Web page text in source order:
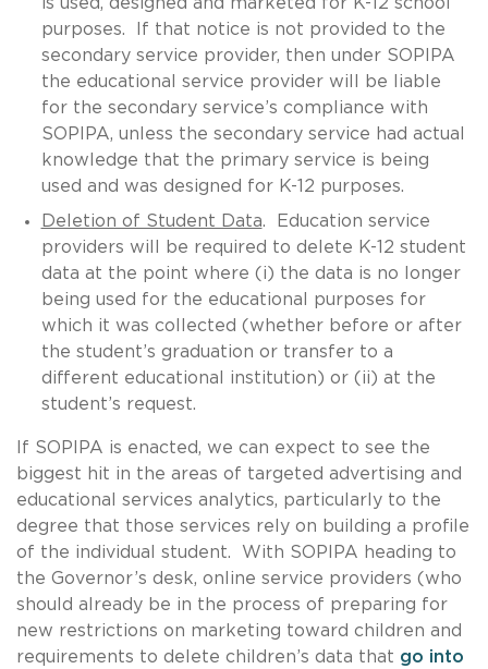
purposes. If that notice is not provided to the
secondary service provider, then under SOPIPA
the educational service provider will be liable
for the secondary service’s compliance with
SOPIPA, unless the secondary service had actual
knowledge that the primary service is being
used and was designed for K-12 purposes.
Deletion of Student Data. Education service
providers will be required to delete K-12 student
data at the point where (i) the data is no longer
being used for the educational purposes for
which it was collected (whether before or after
the student’s graduation or transfer to a
different educational institution) or (ii) at the
student’s request.
If SOPIPA is enacted, we can expect to see the
biggest hit in the areas of targeted advertising and
educational services analytics, particularly to the
degree that those services rely on building a profile
of the individual student. With SOPIPA heading to
the Governor’s desk, online service providers (who
should already be in the process of preparing for
new restrictions on marketing toward children and
requirements to delete children’s data that go into